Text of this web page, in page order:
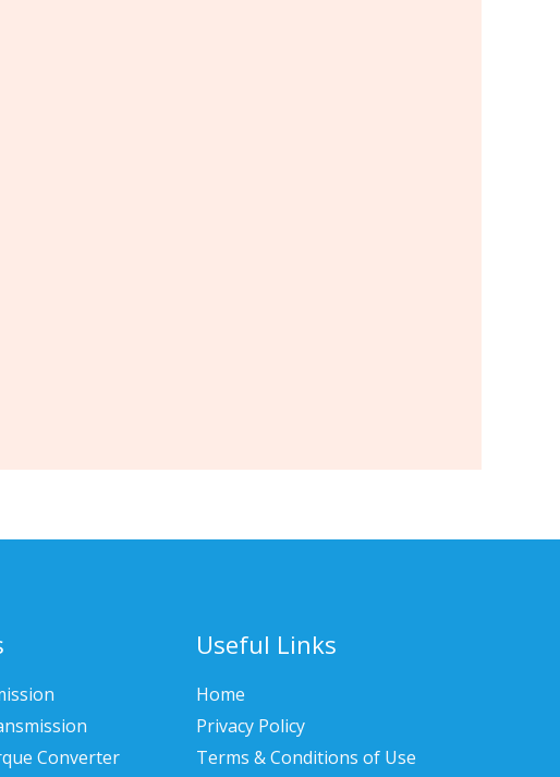
Converter
Useful Links
Home
Privacy Policy
Terms & Conditions of Use